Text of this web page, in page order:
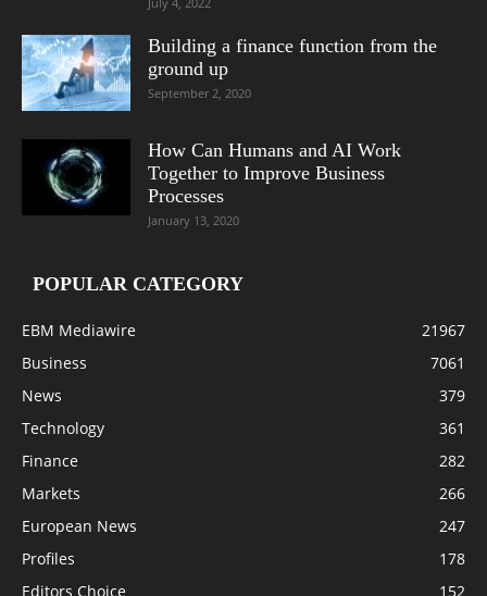
Building a finance function from the
ground up
September 2, 2020
How Can Humans and AI Work
Together to Improve Business
Processes
January 13, 2020
POPULAR CATEGORY
EBM Mediawire
21967
Business
7061
News
379
Technology
361
Finance
282
Markets
266
European News
247
Profiles
178
Editors Choice
152